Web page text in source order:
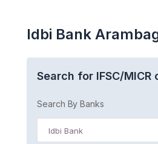
Idbi Bank
Search for IFSC/MICR
Search By Banks
Idbi Bank